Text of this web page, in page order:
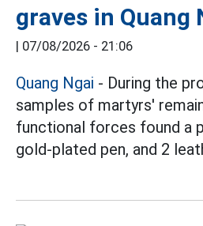
graves in Quang
| 07/08/2026 - 21:06
Quang Ngai - During the
samples of martyrs'
functional forces found a
gold-plated pen, and 2